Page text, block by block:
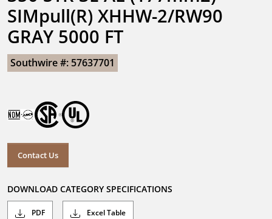
SIMpull(R) XHHW-2/RW90
GRAY 5000 FT
Southwire #: 57637701
Contact Us
DOWNLOAD CATEGORY SPECIFICATIONS
PDF Excel Table